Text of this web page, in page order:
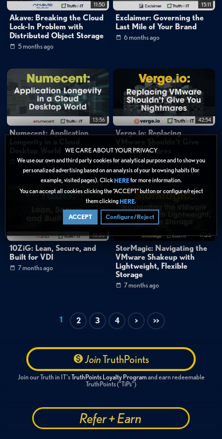
WE CARE ABOUT YOUR PRIVACY
We use our own and third party cookies for analytical purpose and to show you
personalized advertising based on an analysis of your browsing habits (for
example, visited pages). Click HEREfor more information.
You can accept all cookies clicking the “ACCEPT” button or configure/reject
them clicking HERE.
ACCEPT Configure/Reject
11:50
Akave: Breaking the Cloud
Lock-In Problem with
Distributed Object Storage
5 months ago
15:11
Exclaimer: Governing the
Last Mile of Your Brand
6 months ago
13:56
Numecent: Application
6 months ago
42:54
Verge.io: Replacing
You Nightmares
7 months ago
18:50
10ZiG: Lean, Secure, and
Built for VDI
7 months ago
17:35
StorMagic: Navigating the
VMware Shakeup with
Lightweight, Flexible
Storage
7 months ago
1 2 3 4 > >>
JoinTruthPoints
Join our Truth in IT'sTruthPoints Loyalty Programand earn redeemable
TruthPoints ("TiPs")
Refer + Earn